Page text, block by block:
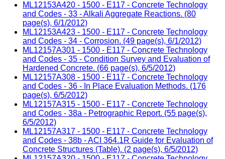
ML12153A420 - 1500 - E117 - Concrete Technology
and Codes - 33 - Alkali Aggregate Reactions. (80
page(s), 6/1/2012)
ML12153A423 - 1500 - E117 - Concrete Technology
and Codes - 34 - Corrosion. (49 page(s), 6/1/2012)
ML12157A301 - 1500 - E117 - Concrete Technology
and Codes - 35 - Condition Survey and Evaluation of
Hardened Concrete. (66 page(s), 6/5/2012)
ML12157A308 - 1500 - E117 - Concrete Technology
and Codes - 36 - In Place Evaluation Methods. (176
page(s), 6/5/2012)
ML12157A315 - 1500 - E117 - Concrete Technology
and Codes - 38a - Petrographic Report. (55 page(s),
6/5/2012)
ML12157A317 - 1500 - E117 - Concrete Technology
and Codes - 38b - ACI 364.1R Guide for Evaluation of
Concrete Structures (Table). (2 page(s), 6/5/2012)